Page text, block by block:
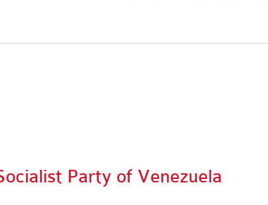
Party of Venezuela